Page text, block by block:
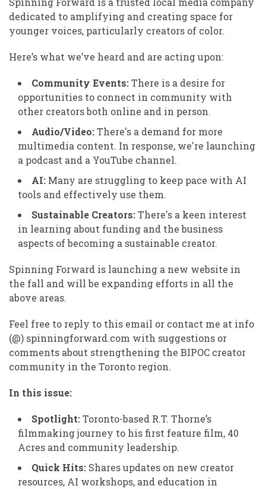
dedicated to amplifying and creating space for
younger voices, particularly creators of color.
Here’s what we’ve heard and are acting upon:
Community Events:There is a desire for
opportunities to connect in community with
other creators both online and in person.
Audio/Video:There's a demand for more
multimedia content. In response, we're launching
a podcast and a YouTube channel.
AI: Many are struggling to keep pace with AI
tools and effectively use them.
Sustainable Creators:There's a keen interest
in learning about funding and the business
aspects of becoming a sustainable creator.
Spinning Forward is launching a new website in
the fall and will be expanding efforts in all the
above areas.
Feel free to reply to this email or contact me at info
(@) spinningforward.com with suggestions or
comments about strengthening the BIPOC creator
community in the Toronto region.
In this issue:
Spotlight:Toronto-based R.T. Thorne’s
filmmaking journey to his first feature film, 40
Acres and community leadership.
Quick Hits: Shares updates on new creator
resources, AI workshops, and education in